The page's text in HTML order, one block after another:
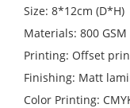
Size: 8*12cm (D*H)
Materials: 800
Printing: Offset
Finishing: Matt
Color Printing: